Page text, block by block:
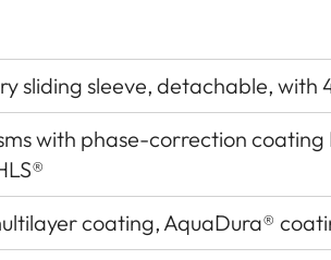
sliding sleeve, detachable, with
with phase-correction
coating, AquaDura®